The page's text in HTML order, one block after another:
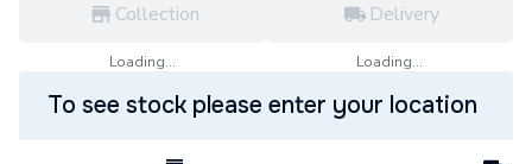
Collection
Loading...
Delivery
Loading...
To see stock please enter your location